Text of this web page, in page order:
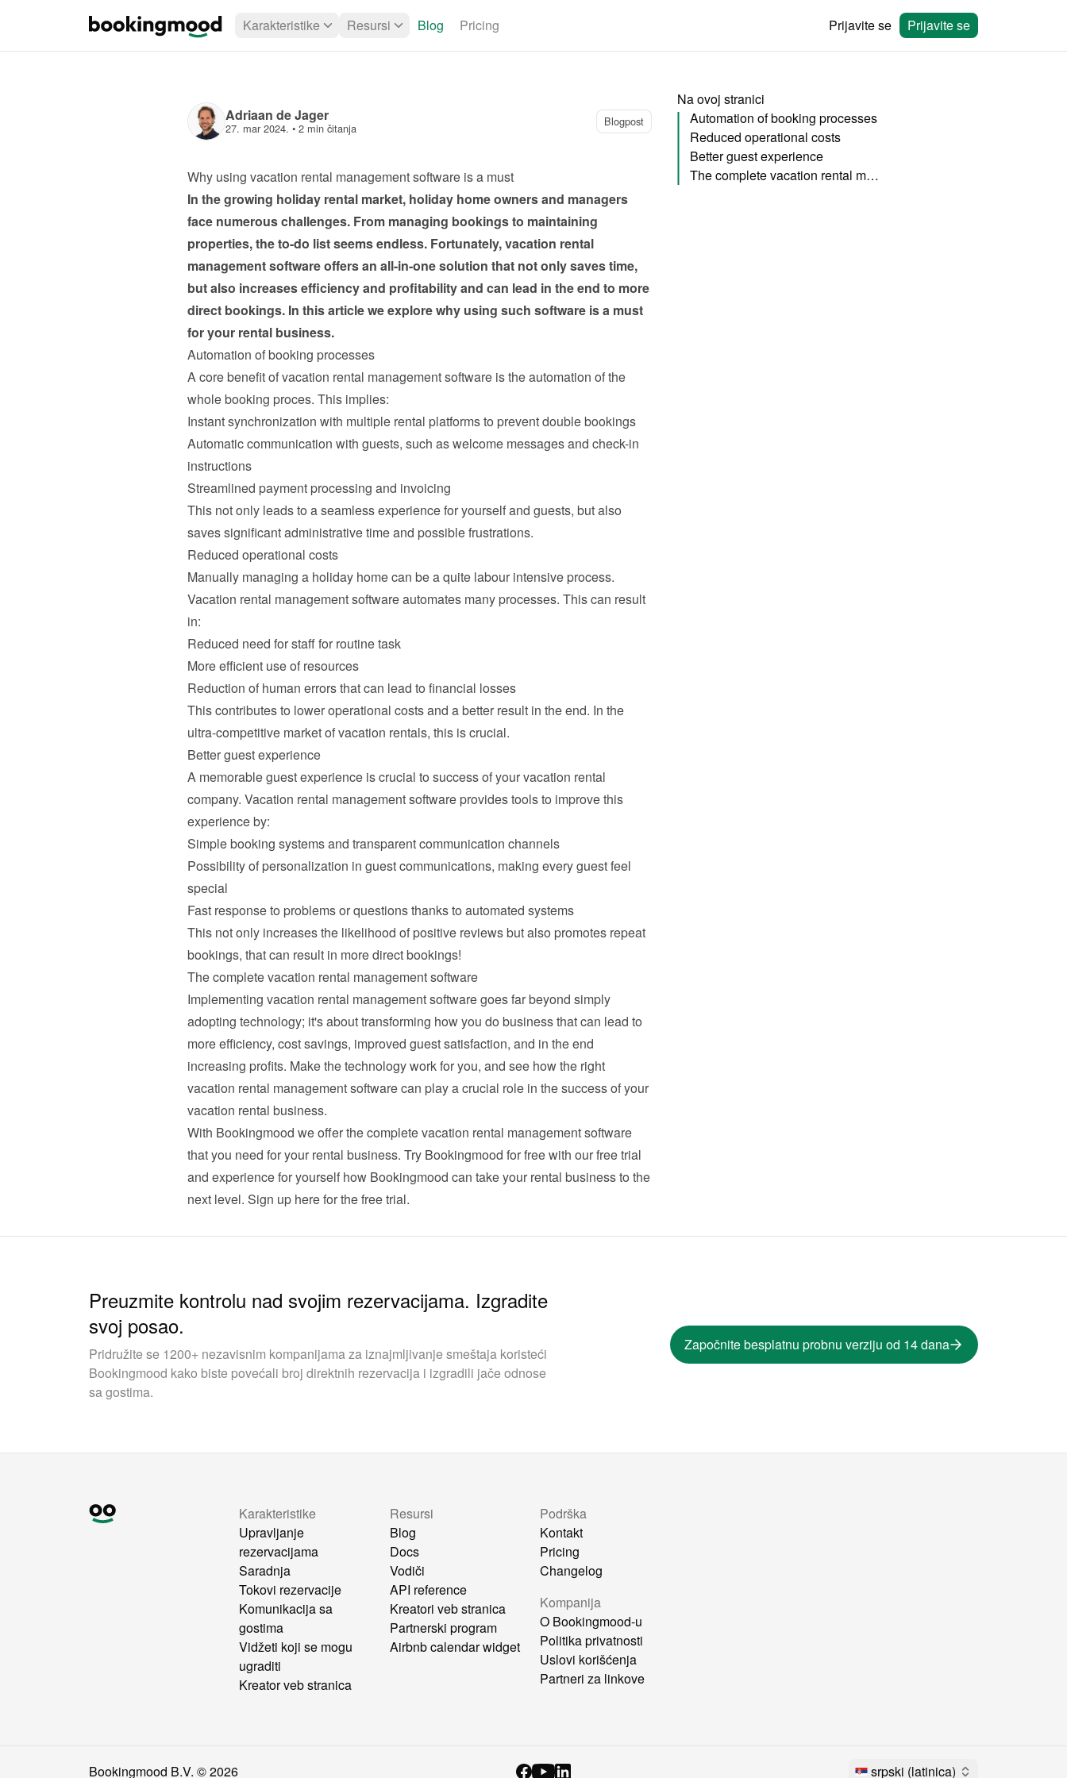
Karakteristike Resursi Blog Pricing Prijavite se Prijavite se
Adriaan de Jager
27. mar 2024. • 2 min čitanja Blogpost
Why using vacation rental management software is a must
In the growing holiday rental market, holiday home owners and managers
face numerous challenges. From managing bookings to maintaining
properties, the to-do list seems endless. Fortunately, vacation rental
management software offers an all-in-one solution that not only saves time,
but also increases efficiency and profitability and can lead in the end to more
direct bookings. In this article we explore why using such software is a must
for your rental business.
Automation of booking processes
A core benefit of vacation rental management software is the automation of the
whole booking proces. This implies:
Instant synchronization with multiple rental platforms to prevent double bookings
Automatic communication with guests, such as welcome messages and check-in
instructions
Streamlined payment processing and invoicing
This not only leads to a seamless experience for yourself and guests, but also
saves significant administrative time and possible frustrations.
Reduced operational costs
Manually managing a holiday home can be a quite labour intensive process.
Vacation rental management software automates many processes. This can result
in:
Reduced need for staff for routine task
More efficient use of resources
Reduction of human errors that can lead to financial losses
This contributes to lower operational costs and a better result in the end. In the
ultra-competitive market of vacation rentals, this is crucial.
Better guest experience
A memorable guest experience is crucial to success of your vacation rental
company. Vacation rental management software provides tools to improve this
experience by:
Simple booking systems and transparent communication channels
Possibility of personalization in guest communications, making every guest feel
special
Fast response to problems or questions thanks to automated systems
This not only increases the likelihood of positive reviews but also promotes repeat
bookings, that can result in more direct bookings!
The complete vacation rental management software
Implementing vacation rental management software goes far beyond simply
adopting technology; it's about transforming how you do business that can lead to
more efficiency, cost savings, improved guest satisfaction, and in the end
increasing profits. Make the technology work for you, and see how the right
vacation rental management software can play a crucial role in the success of your
vacation rental business.
With Bookingmood we offer the complete vacation rental management software
that you need for your rental business. Try Bookingmood for free with our free trial
and experience for yourself how Bookingmood can take your rental business to the
next level. Sign up here for the free trial.
Na ovoj stranici
Automation of booking processes
Reduced operational costs
Better guest experience
The complete vacation rental management software
Preuzmite kontrolu nad svojim rezervacijama. Izgradite
svoj posao.
Pridružite se 1200+ nezavisnim kompanijama za iznajmljivanje smeštaja koristeći
Bookingmood kako biste povećali broj direktnih rezervacija i izgradili jače odnose
sa gostima.
Započnite besplatnu probnu verziju od 14 dana
Karakteristike
Upravljanje
rezervacijama
Saradnja
Tokovi rezervacije
Komunikacija sa
gostima
Vidžeti koji se mogu
ugraditi
Kreator veb stranica
Resursi
Blog
Docs
Vodiči
API reference
Kreatori veb stranica
Partnerski program
Airbnb calendar widget
Podrška
Kontakt
Pricing
Changelog
Kompanija
O Bookingmood-u
Politika privatnosti
Uslovi korišćenja
Partneri za linkove
Bookingmood B.V. ©2026 srpski (latinica)